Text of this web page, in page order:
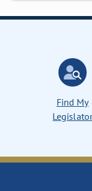
Find My
Legislator